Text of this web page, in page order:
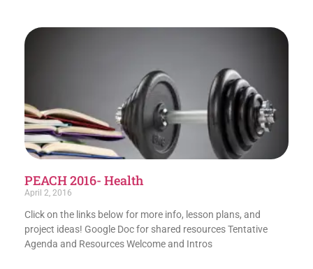
PEACH 2016- Health
April 2, 2016
Click on the links below for more info, lesson plans, and
project ideas! Google Doc for shared resources Tentative
Agenda and Resources Welcome and Intros